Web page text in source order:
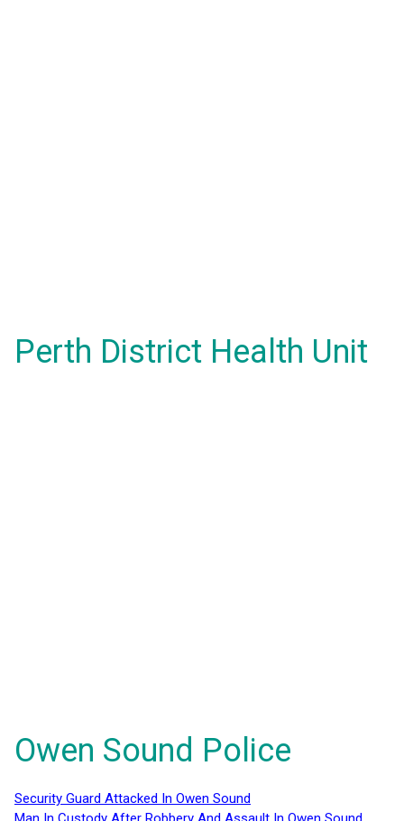
Perth District Health Unit
Owen Sound Police
Security Guard Attacked In Owen Sound